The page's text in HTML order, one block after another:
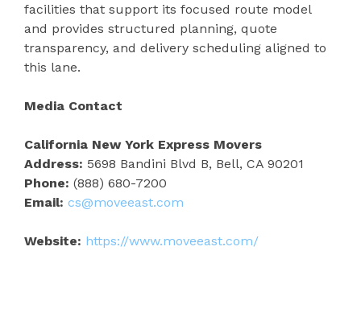
facilities that support its focused route model
and provides structured planning, quote
transparency, and delivery scheduling aligned to
this lane.
Media Contact
California New York Express Movers
Address: 5698 Bandini Blvd B, Bell, CA 90201
Phone: (888) 680-7200
Email: cs@moveeast.com
Website: https://www.moveeast.com/